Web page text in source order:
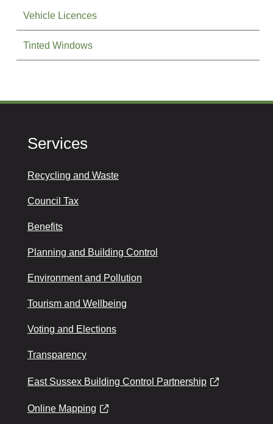
Vehicle Licences
Tinted Windows
Services
Recycling and Waste
Council Tax
Benefits
Planning and Building Control
Environment and Pollution
Tourism and Wellbeing
Voting and Elections
Transparency
East Sussex Building Control Partnership
Online Mapping